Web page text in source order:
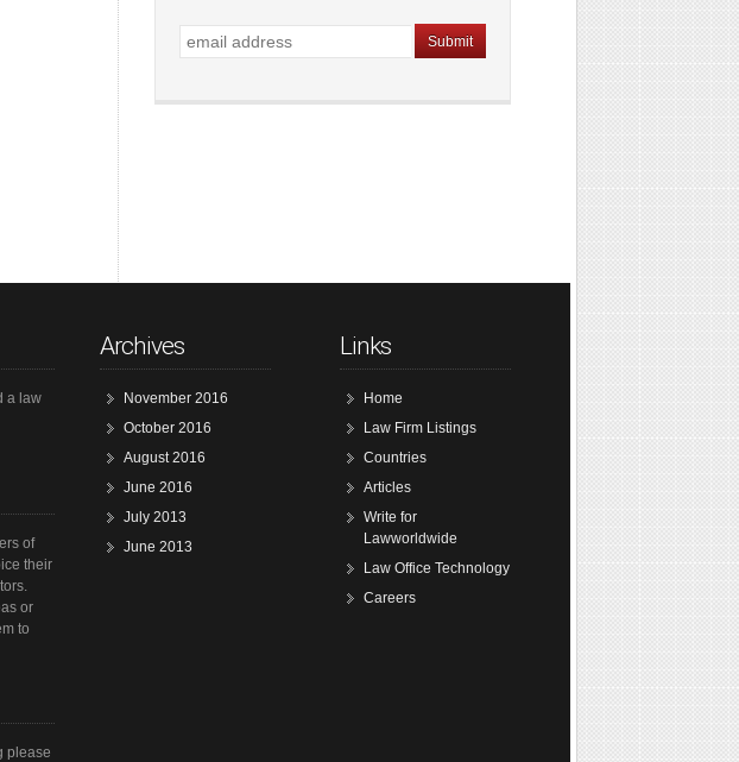
a law
of
their
or
to
please
Archives
November 2016
October 2016
August 2016
June 2016
July 2013
June 2013
Links
Home
Law Firm Listings
Countries
Articles
Write for
Lawworldwide
Law Office Technology
Careers